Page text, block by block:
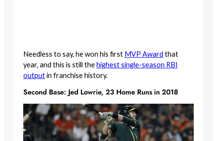
Needless to say, he won his first MVP Award that
year, and this is still thehighest single-season RBI
outputin franchise history.
Second Base: Jed Lowrie, 23 Home Runs in 2018